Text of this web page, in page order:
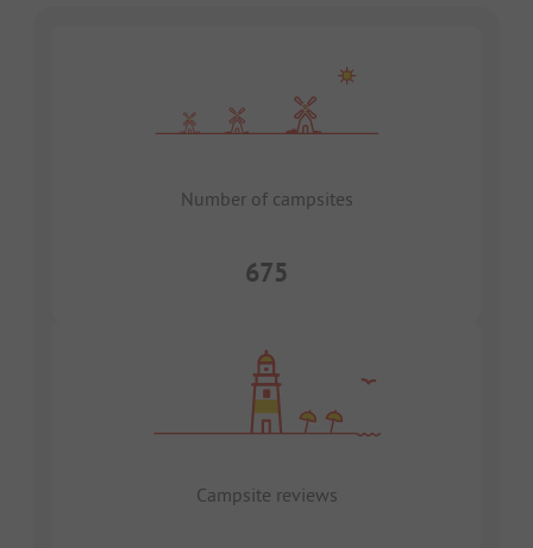
Number of campsites
675
Campsite reviews